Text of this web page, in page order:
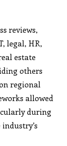
reviews,
legal, HR,
estate
others
regional
allowed
during